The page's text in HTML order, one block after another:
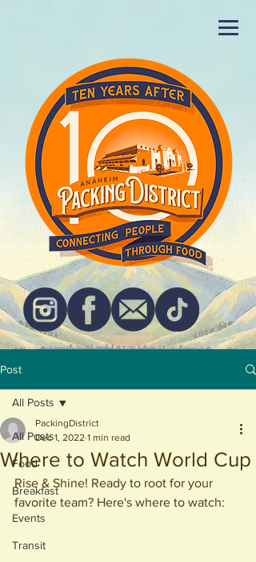
Post
All Posts
Food
Breakfast
Events
Transit
All Posts
Where to Watch World Cup
PackingDistrict
Dec 1, 2022 1 min read
Rise & Shine! Ready to root for your
favorite team? Here's where to watch: